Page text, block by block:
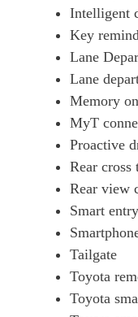
Intelligent
Key
Lane
Lane
Memory
MyT
Proactive
Rear
Rear view
Smart
Tailgate
Toyota
Toyota